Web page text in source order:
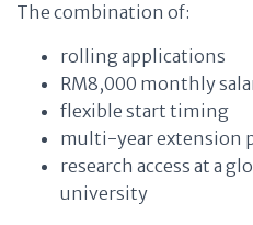
The combination of:
rolling applications
RM8,000 monthly
flexible start timing
multi-year extension
research access at a
university